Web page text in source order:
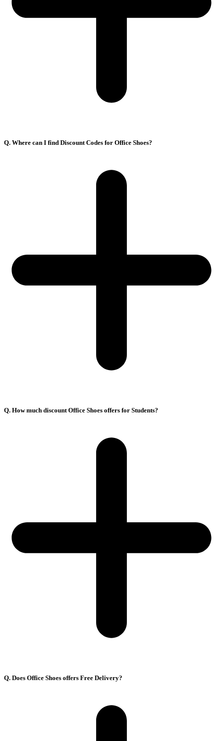
Q. Where can I find Discount Codes for Office Shoes?
Q. How much discount Office Shoes offers for Students?
Q. Does Office Shoes offers Free Delivery?